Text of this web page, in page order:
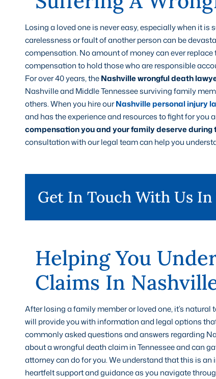
Losing a loved one is never easy, especially when it
carelessness or fault of another person can be
compensation. No amount of money can ever replace
compensation to hold those who are responsible
For over 40 years, theNashville wrongful death
Nashville and Middle Tennessee surviving family
others. When you hire ourNashville personal injury
and has the experience and resources to fight for you
compensation you and your family deserve during
consultation with our legal team can help you
Get In Touch With Us In
Helping You
Claims In
After losing a family member or loved one, it’s
will provide you with information and legal options
commonly asked questions and answers regarding
about a wrongful death claim in Tennessee and can
attorney can do for you. We understand that this is
heartfelt support and guidance as you navigate